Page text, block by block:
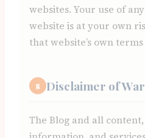
websites. Your use of
website is at your own
that website’s own
8 Disclaimer of
The Blog and all